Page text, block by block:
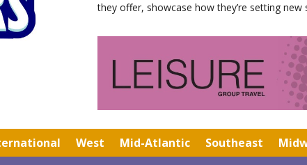
they offer, showcase how they’re setting
West Mid-Atlantic Southeast